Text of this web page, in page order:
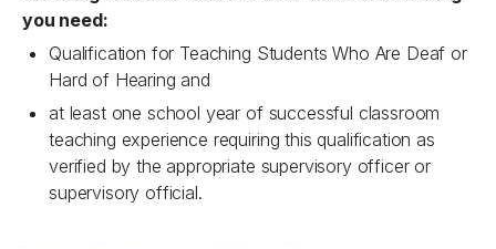
you need:
Qualification for Teaching Students Who Are Deaf or
Hard of Hearing and
at least one school year of successful classroom
teaching experience requiring this qualification as
verified by the appropriate supervisory officer or
supervisory official.